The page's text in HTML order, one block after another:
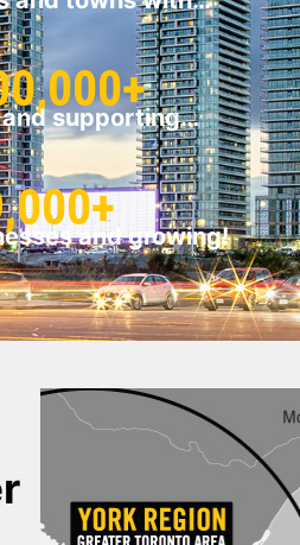
supporting…
and growing!